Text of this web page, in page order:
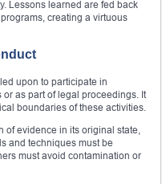
Lessons learned are fed back
creating a virtuous
upon to participate in
as part of legal proceedings. It
boundaries of these activities.
of evidence in its original state,
and techniques must be
must avoid contamination or